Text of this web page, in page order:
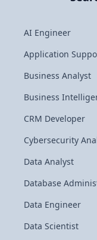
AI Engineer
Application
Business Analyst
Business
CRM Developer
Cybersecurity
Data Analyst
Database
Data Engineer
Data Scientist